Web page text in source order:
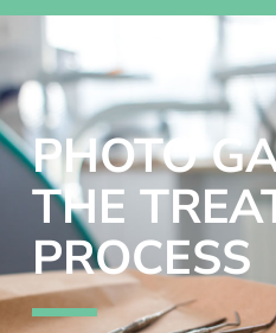
PHOTO
THE
PROCESS